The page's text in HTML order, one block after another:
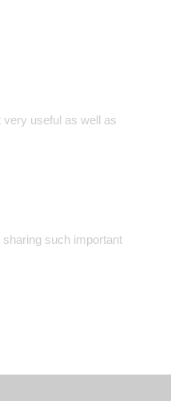
very useful as well as
sharing such important